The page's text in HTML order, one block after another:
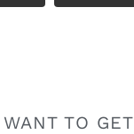
TO GET